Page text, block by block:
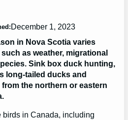
December 1, 2023
in Nova Scotia varies
as weather, migrational
Sink box duck hunting,
long-tailed ducks and
the northern or eastern
birds in Canada, including